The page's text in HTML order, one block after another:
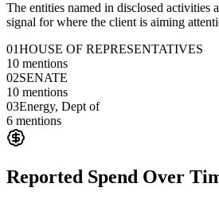
The entities named in disclosed activities
signal for where the client is aiming
01HOUSE OF REPRESENTATIVES
10 mentions
02SENATE
10 mentions
03Energy, Dept of
6 mentions
Reported Spend Over